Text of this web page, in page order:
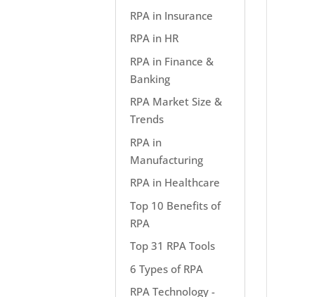
RPA in Insurance
RPA in HR
RPA in Finance &
Banking
RPA Market Size &
Trends
RPA in
Manufacturing
RPA in Healthcare
Top 10 Benefits of
RPA
Top 31 RPA Tools
6 Types of RPA
RPA Technology -